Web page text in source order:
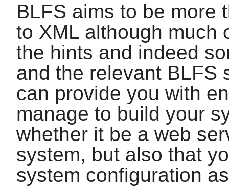
BLFS aims to be more
to XML although much
the hints and indeed
and the relevant BLFS
can provide you with
manage to build your
whether it be a web
system, but also that
system configuration